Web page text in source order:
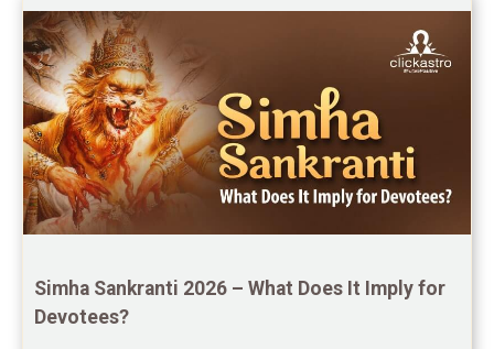
Simha Sankranti 2026 – What Does It Imply for
Devotees?